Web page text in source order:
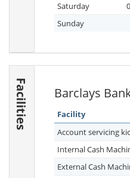
Saturday
Sunday
Facilities Barclays
Facility
Account servicing
Internal Cash
External Cash